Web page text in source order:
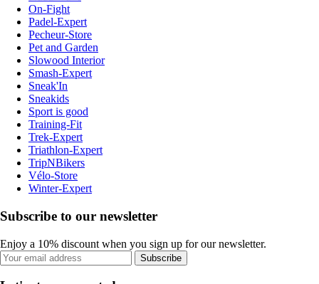
On-Fight
Padel-Expert
Pecheur-Store
Pet and Garden
Slowood Interior
Smash-Expert
Sneak'In
Sneakids
Sport is good
Training-Fit
Trek-Expert
Triathlon-Expert
TripNBikers
Vélo-Store
Winter-Expert
Subscribe to our newsletter
Enjoy a 10% discount when you sign up for our newsletter.
Subscribe